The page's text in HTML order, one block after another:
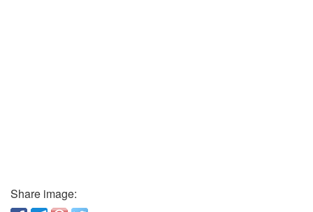
Share image: